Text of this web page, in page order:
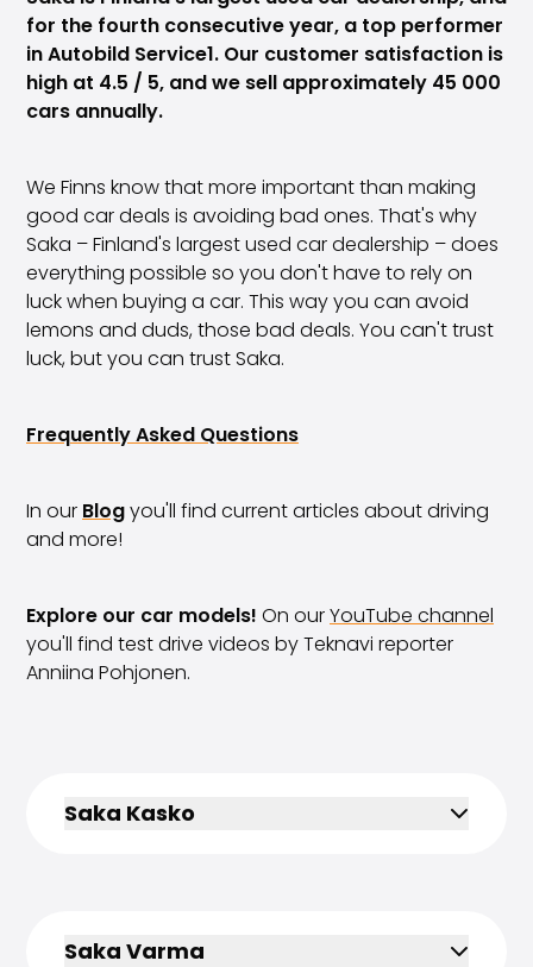
Vans
Commercial vehicles
Auction Cars
Affordable Cars
Most bought brands
Audi
BMW
Kia
Mercedes-Benz
Polestar
Skoda
Volkswagen
All vehicle brands
Sell your car
Articles on selling your car
Remember to do this when selling your car!
Miten säilytän autoni arvon?
Financing
Tires for your car
for the fourth consecutive year, a top performer
in Autobild Service1. Our customer satisfaction is
high at 4.5 / 5, and we sell approximately 45 000
cars annually.
We Finns know that more important than making
good car deals is avoiding bad ones. That's why
Saka – Finland's largest used car dealership – does
everything possible so you don't have to rely on
luck when buying a car. This way you can avoid
lemons and duds, those bad deals. You can't trust
luck, but you can trust Saka.
Frequently Asked Questions
In our Blogyou'll find current articles about driving
and more!
Explore our car models! On ourYouTube channel
you'll find test drive videos by Teknavi reporter
Anniina Pohjonen.
Saka Kasko
Saka Varma